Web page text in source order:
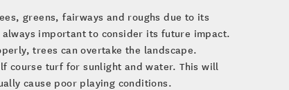
greens, fairways and roughs due to its
important to consider its future impact.
trees can overtake the landscape.
course turf for sunlight and water. This will
cause poor playing conditions.